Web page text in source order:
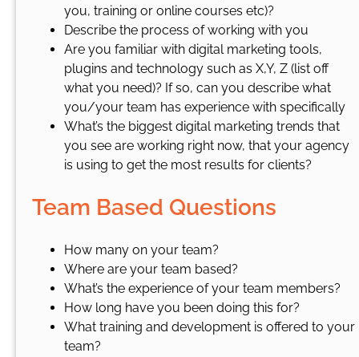
you, training or online courses etc)?
Describe the process of working with you
Are you familiar with digital marketing tools,
plugins and technology such as X,Y, Z (list off
what you need)? If so, can you describe what
you/your team has experience with specifically
What’s the biggest digital marketing trends that
you see are working right now, that your agency
is using to get the most results for clients?
Team Based Questions
How many on your team?
Where are your team based?
What’s the experience of your team members?
How long have you been doing this for?
What training and development is offered to your
team?